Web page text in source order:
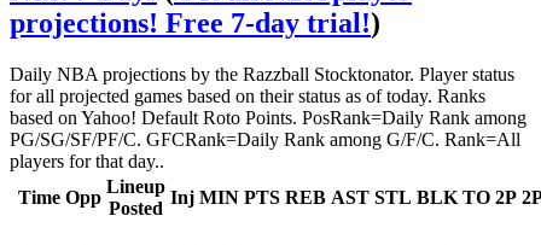
projections! Free 7-day trial!)
Daily NBA projections by the Razzball Stocktonator. Player status
for all projected games based on their status as of today. Ranks
based on Yahoo! Default Roto Points. PosRank=Daily Rank among
PG/SG/SF/PF/C. GFCRank=Daily Rank among G/F/C. Rank=All
players for that day..
Time Opp
Lineup
Posted
Inj MIN PTS REB AST STL BLK TO 2P